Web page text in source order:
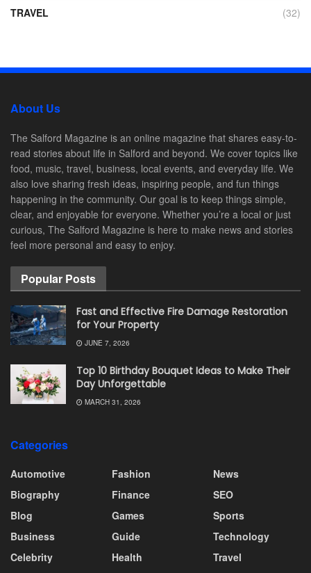
TRAVEL
(32)
About Us
The Salford Magazine is an online magazine that shares easy-to-
read stories about life in Salford and beyond. We cover topics like
food, music, travel, business, local events, and everyday life. We
also love sharing fresh ideas, inspiring people, and fun things
happening in the community. Our goal is to keep things simple,
clear, and enjoyable for everyone. Whether you’re a local or just
curious, The Salford Magazine is here to make news and stories
feel more personal and easy to enjoy.
Popular Posts
Fast and Effective Fire Damage Restoration
for Your Property
JUNE 7, 2026
Top 10 Birthday Bouquet Ideas to Make Their
Day Unforgettable
MARCH 31, 2026
Categories
Automotive
Biography
Blog
Business
Celebrity
Fashion
Finance
Games
Guide
Health
News
SEO
Sports
Technology
Travel